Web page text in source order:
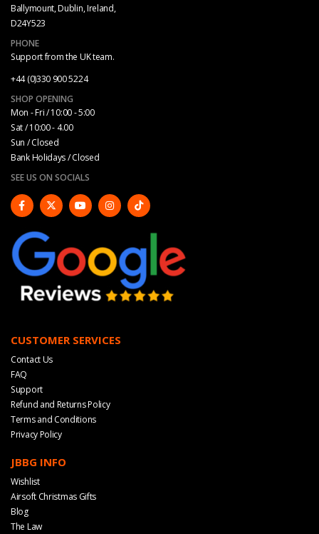
Ballymount, Dublin, Ireland,
D24Y523
PHONE
Support from the UK team.
+44 (0)330 900 5224
SHOP OPENING
Mon - Fri / 10:00 - 5:00
Sat / 10:00 - 4.00
Sun / Closed
Bank Holidays / Closed
SEE US ON SOCIALS
CUSTOMER SERVICES
Contact Us
FAQ
Support
Refund and Returns Policy
Terms and Conditions
Privacy Policy
JBBG INFO
Wishlist
Airsoft Christmas Gifts
Blog
The Law